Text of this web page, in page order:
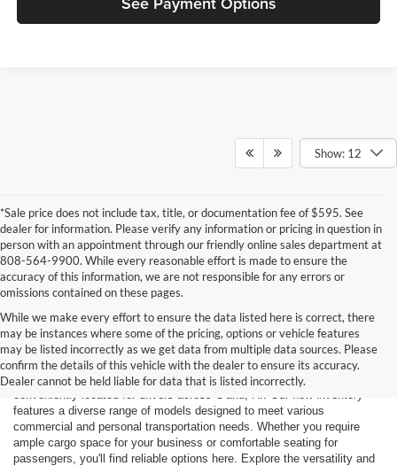
Show: 12
*Sale price does not include tax, title, or documentation fee of $595. See
dealer for information. Please verify any information or pricing in question in
person with an appointment through our friendly online sales department at
808-564-9900. While every reasonable effort is made to ensure the
accuracy of this information, we are not responsible for any errors or
omissions contained on these pages.
While we make every effort to ensure the data listed here is correct, there
may be instances where some of the pricing, options or vehicle features
may be listed incorrectly as we get data from multiple data sources. Please
confirm the details of this vehicle with the dealer to ensure its accuracy.
Dealer cannot be held liable for data that is listed incorrectly.
New Vans for Sale in O'ahu, HI
Discover the latest selection of new vans available at Cutter Auto,
features a diverse range of models designed to meet various
commercial and personal transportation needs. Whether you require
ample cargo space for your business or comfortable seating for
passengers, you'll find reliable options here. Explore the versatility and